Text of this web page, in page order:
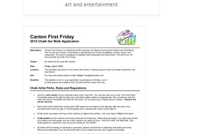
art and entertainment